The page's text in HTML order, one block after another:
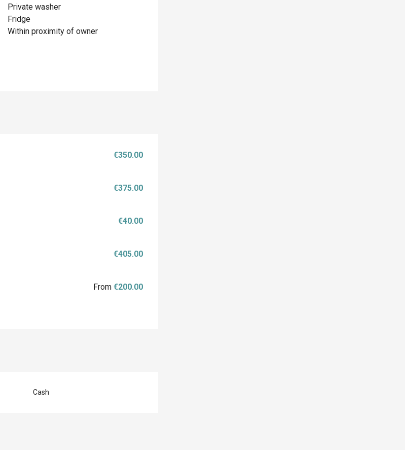
Private washer
Fridge
Within proximity of owner
€350.00
€375.00
€40.00
€405.00
From€200.00
Cash